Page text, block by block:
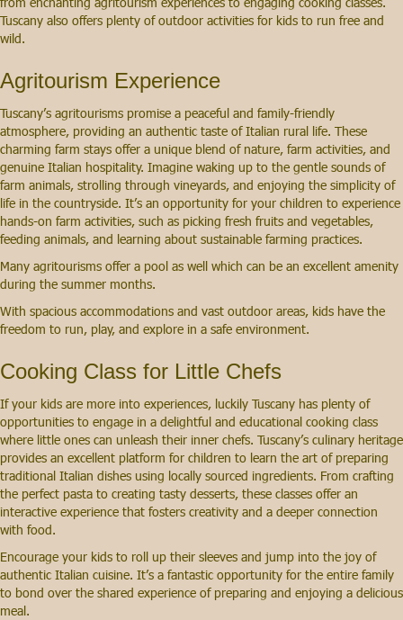
Tuscany also offers plenty of outdoor activities for kids to run free and
wild.
Agritourism Experience
Tuscany’s agritourisms promise a peaceful and family-friendly
atmosphere, providing an authentic taste of Italian rural life. These
charming farm stays offer a unique blend of nature, farm activities, and
genuine Italian hospitality. Imagine waking up to the gentle sounds of
farm animals, strolling through vineyards, and enjoying the simplicity of
life in the countryside. It’s an opportunity for your children to experience
hands-on farm activities, such as picking fresh fruits and vegetables,
feeding animals, and learning about sustainable farming practices.
Many agritourisms offer a pool as well which can be an excellent amenity
during the summer months.
With spacious accommodations and vast outdoor areas, kids have the
freedom to run, play, and explore in a safe environment.
Cooking Class for Little Chefs
If your kids are more into experiences, luckily Tuscany has plenty of
opportunities to engage in a delightful and educational cooking class
where little ones can unleash their inner chefs. Tuscany’s culinary heritage
provides an excellent platform for children to learn the art of preparing
traditional Italian dishes using locally sourced ingredients. From crafting
the perfect pasta to creating tasty desserts, these classes offer an
interactive experience that fosters creativity and a deeper connection
with food.
Encourage your kids to roll up their sleeves and jump into the joy of
authentic Italian cuisine. It’s a fantastic opportunity for the entire family
to bond over the shared experience of preparing and enjoying a delicious
meal.